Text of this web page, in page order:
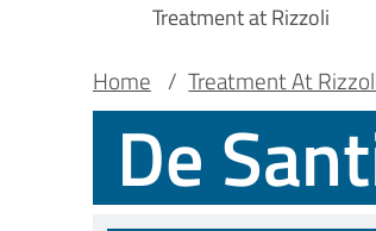
Main
Treatment at Rizzoli
Main container
Breadcrumb
Home / Treatment At
De